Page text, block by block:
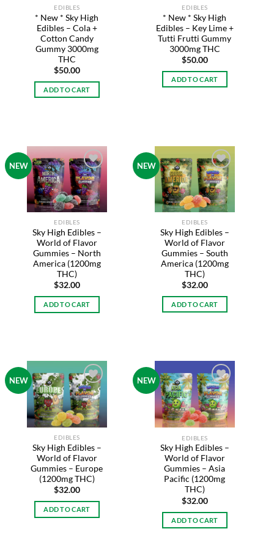
EDIBLES
* New * Sky High
Edibles – Cola +
Cotton Candy
Gummy 3000mg
THC
$50.00
ADD TO CART
EDIBLES
* New * Sky High
Edibles – Key Lime +
Tutti Frutti Gummy
3000mg THC
$50.00
ADD TO CART
NEW
Add to
wishlist
EDIBLES
Sky High Edibles –
World of Flavor
Gummies – North
America (1200mg
THC)
$32.00
ADD TO CART
NEW
Add to
wishlist
EDIBLES
Sky High Edibles –
World of Flavor
Gummies – South
America (1200mg
THC)
$32.00
ADD TO CART
NEW
Add to
wishlist
EDIBLES
Sky High Edibles –
World of Flavor
Gummies – Europe
(1200mg THC)
$32.00
ADD TO CART
NEW
Add to
wishlist
EDIBLES
Sky High Edibles –
World of Flavor
Gummies – Asia
Pacific (1200mg
THC)
$32.00
ADD TO CART